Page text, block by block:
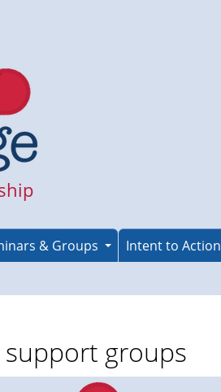
& Groups Intent to Action
groups